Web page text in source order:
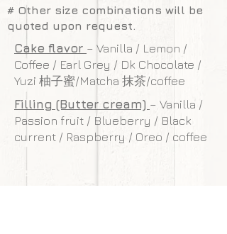
# Other size combinations will be
quoted upon request.
Cake flavor – Vanilla / Lemon /
Coffee / Earl Grey / Dk Chocolate /
Yuzi 柚子蜜/Matcha 抹茶/coffee
Filling (Butter cream) – Vanilla /
Passion fruit / Blueberry / Black
current / Raspberry / Oreo / coffee